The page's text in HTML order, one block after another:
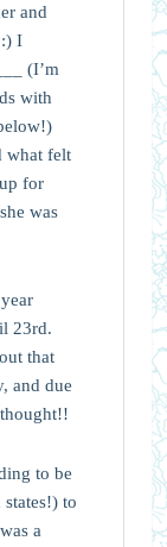
and
I
(I’m
with
what felt
for
was
23rd.
that
and due
to be
to
a